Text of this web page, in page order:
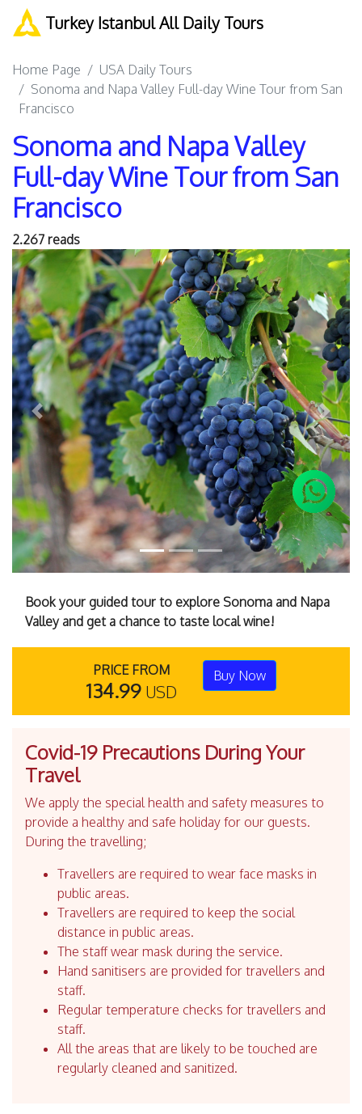
Turkey Istanbul All Daily Tours
Home Page
USA Daily Tours
Sonoma and Napa Valley Full-day Wine Tour from San
Francisco
Sonoma and Napa Valley
Full-day Wine Tour from San
Francisco
2.267 reads
Previous Next
Book your guided tour to explore Sonoma and Napa
Valley and get a chance to taste local wine!
PRICE FROM
134.99 USD
Buy Now
Covid-19 Precautions During Your
Travel
We apply the special health and safety measures to
provide a healthy and safe holiday for our guests.
During the travelling;
Travellers are required to wear face masks in
public areas.
Travellers are required to keep the social
distance in public areas.
The staff wear mask during the service.
Hand sanitisers are provided for travellers and
staff.
Regular temperature checks for travellers and
staff.
All the areas that are likely to be touched are
regularly cleaned and sanitized.